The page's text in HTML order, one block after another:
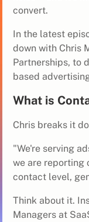
convert.
In the latest
down with Chris
Partnerships, to
based
What is
Chris breaks it
"We're serving
we are reporting
contact level,
Think about it.
Managers at